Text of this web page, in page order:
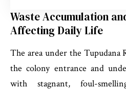
Waste Accumulation
Affecting Daily Life
The area under the Tupudana
the colony entrance and
with stagnant, foul-